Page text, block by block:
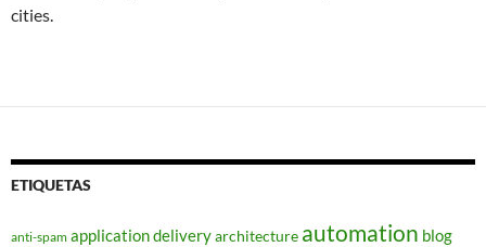
cities.
ETIQUETAS
anti-spam application deliveryarchitecture automation blog